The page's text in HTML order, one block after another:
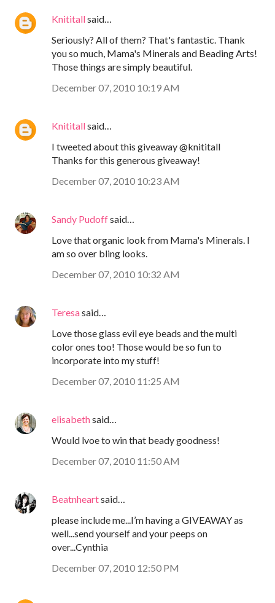
Knititallsaid…
Seriously? All of them? That's fantastic. Thank
you so much, Mama's Minerals and Beading Arts!
Those things are simply beautiful.
December 07, 2010 10:19 AM
Knititallsaid…
I tweeted about this giveaway @knititall
Thanks for this generous giveaway!
December 07, 2010 10:23 AM
Sandy Pudoffsaid…
Love that organic look from Mama's Minerals. I
am so over bling looks.
December 07, 2010 10:32 AM
Teresasaid…
Love those glass evil eye beads and the multi
color ones too! Those would be so fun to
incorporate into my stuff!
December 07, 2010 11:25 AM
elisabethsaid…
Would lvoe to win that beady goodness!
December 07, 2010 11:50 AM
Beatnheartsaid…
please include me...I’m having a GIVEAWAY as
well...send yourself and your peeps on
over...Cynthia
December 07, 2010 12:50 PM